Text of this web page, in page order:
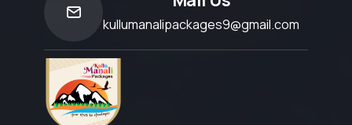
kullumanalipackages9@gmail.com